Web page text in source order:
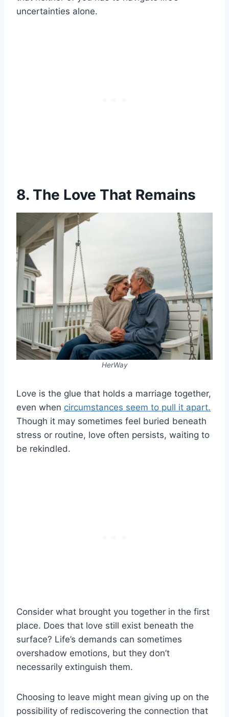
uncertainties alone.
8. The Love That Remains
HerWay
Love is the glue that holds a marriage together,
even when circumstances seem to pull it apart.
Though it may sometimes feel buried beneath
stress or routine, love often persists, waiting to
be rekindled.
Consider what brought you together in the first
place. Does that love still exist beneath the
surface? Life’s demands can sometimes
overshadow emotions, but they don’t
necessarily extinguish them.
Choosing to leave might mean giving up on the
possibility of rediscovering the connection that